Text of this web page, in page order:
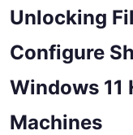
Unlocking
Configure
Windows 11
Machines